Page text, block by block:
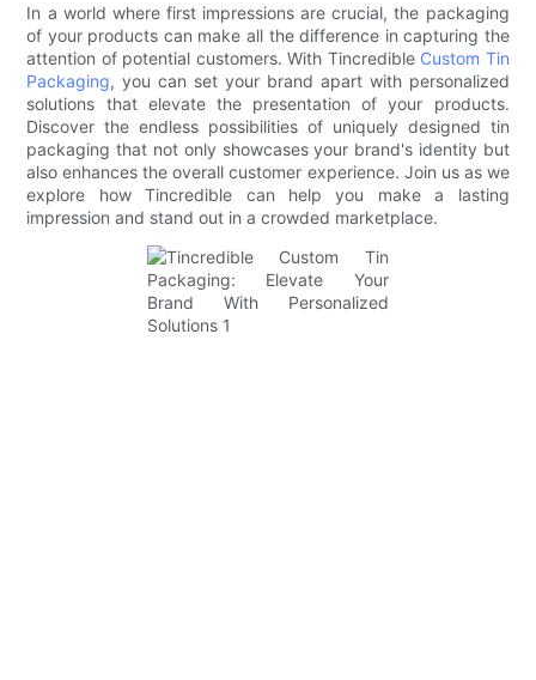
In a world where first impressions are crucial, the packaging
of your products can make all the difference in capturing the
attention of potential customers. With Tincredible Custom Tin
Packaging, you can set your brand apart with personalized
solutions that elevate the presentation of your products.
Discover the endless possibilities of uniquely designed tin
packaging that not only showcases your brand's identity but
also enhances the overall customer experience. Join us as we
explore how Tincredible can help you make a lasting
impression and stand out in a crowded marketplace.